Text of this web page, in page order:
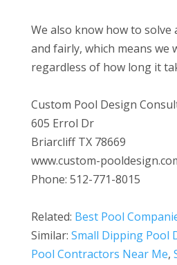
We also know how to solve
and fairly, which means we
regardless of how long it
Custom Pool Design
605 Errol Dr
Briarcliff TX 78669
www.custom-
Phone: 512-771-8015
Related: Best Pool
Similar: Small Dipping Pool
Pool Contractors Near Me,